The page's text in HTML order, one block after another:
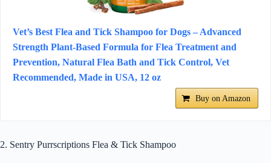
Vet’s Best Flea and Tick Shampoo for Dogs – Advanced
Strength Plant-Based Formula for Flea Treatment and
Prevention, Natural Flea Bath and Tick Control, Vet
Recommended, Made in USA, 12 oz
Buy on Amazon
2. Sentry Purrscriptions Flea & Tick Shampoo